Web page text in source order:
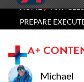
HOME⁄ARTICLES
PREPARE
A+
Michael